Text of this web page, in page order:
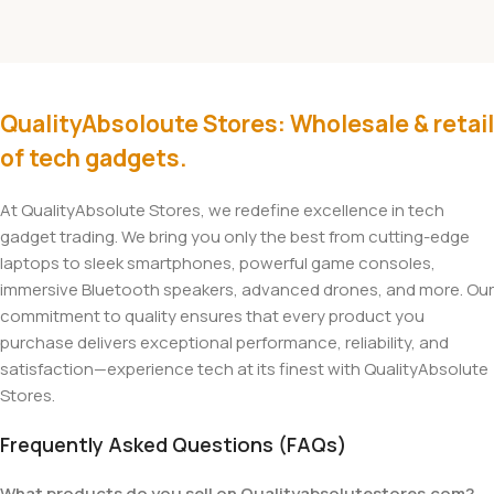
QualityAbsoloute Stores: Wholesale & retail
of tech gadgets.
At QualityAbsolute Stores, we redefine excellence in tech
gadget trading. We bring you only the best from cutting-edge
laptops to sleek smartphones, powerful game consoles,
immersive Bluetooth speakers, advanced drones, and more. Our
commitment to quality ensures that every product you
purchase delivers exceptional performance, reliability, and
satisfaction—experience tech at its finest with QualityAbsolute
Stores.
Frequently Asked Questions (FAQs)